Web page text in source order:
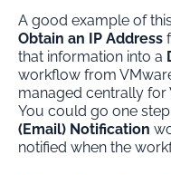
A good example of
Obtain an IP Address
that information into a
workflow from
managed centrally for
You could go one
(Email) Notification
notified when the